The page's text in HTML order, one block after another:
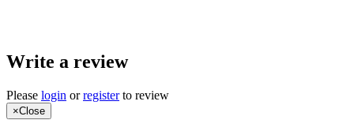
Write a review
Please login orregisterto review
×Close